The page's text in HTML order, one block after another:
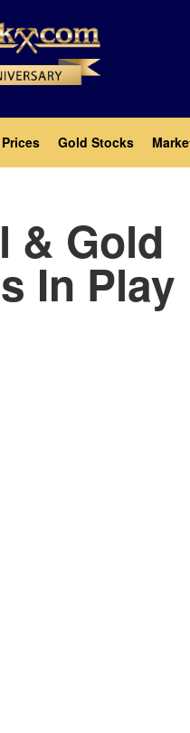
Gold Stocks
& Gold
In Play